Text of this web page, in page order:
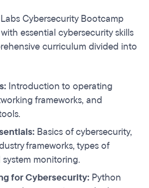
Cybersecurity Bootcamp
essential cybersecurity skills
curriculum divided into
Introduction to operating
frameworks, and
Basics of cybersecurity,
frameworks, types of
monitoring.
for Cybersecurity: Python